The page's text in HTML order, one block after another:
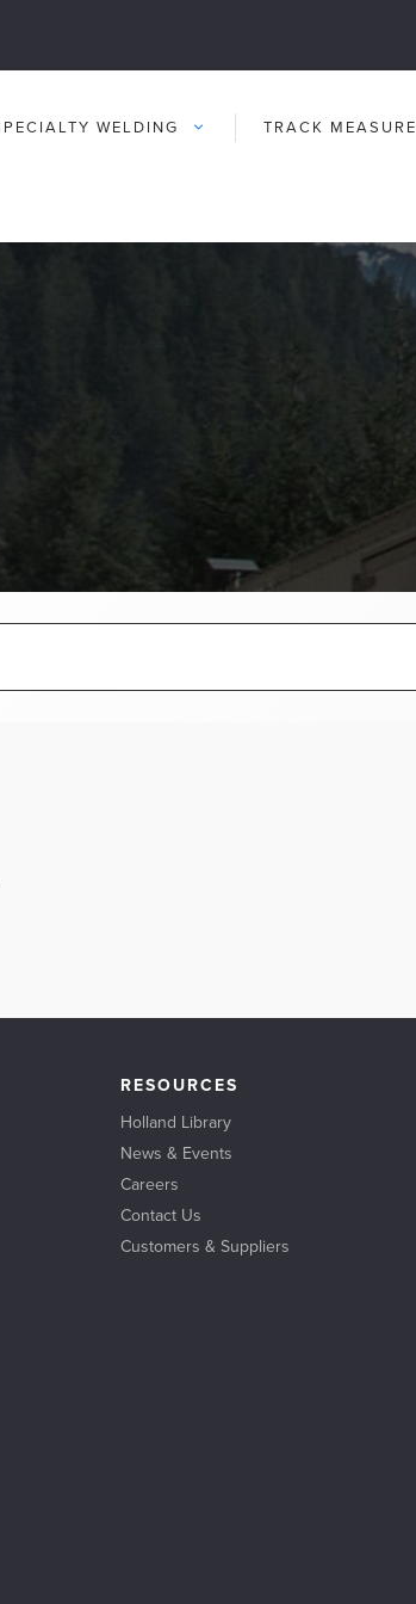
WELDING TRACK
RESOURCES
Holland Library
News & Events
Careers
Contact Us
Customers & Suppliers